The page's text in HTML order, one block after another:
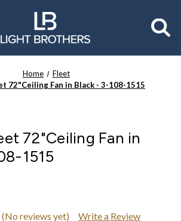
Home
Fleet
72"Ceiling Fan in Black - 3-108-1515
72"Ceiling Fan in
1515
(No reviews yet) Write a Review